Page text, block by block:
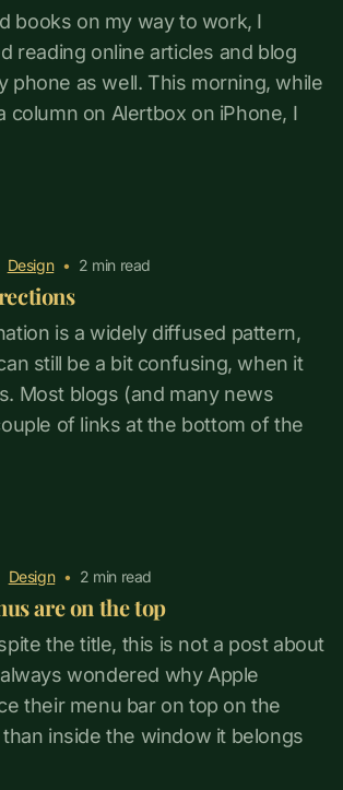
books on my way to work, I
reading online articles and blog
phone as well. This morning, while
column on Alertbox on iPhone, I
Design • 2 min read
is a widely diffused pattern,
still be a bit confusing, when it
Most blogs (and many news
of links at the bottom of the
Design • 2 min read
are on the top
the title, this is not a post about
wondered why Apple
their menu bar on top on the
inside the window it belongs